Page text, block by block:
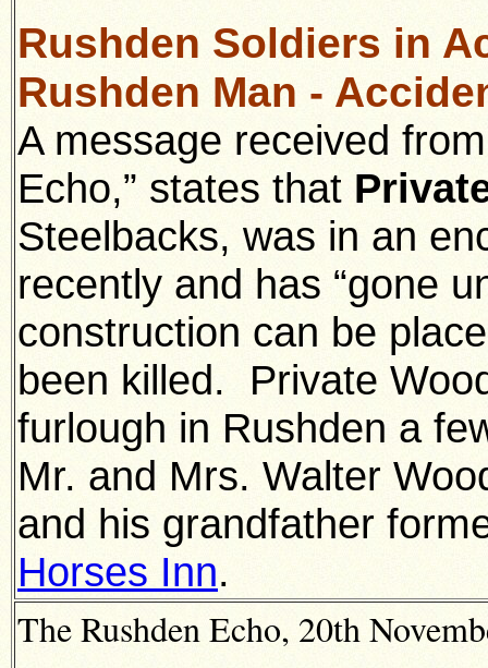
Rushden Soldiers in
Rushden Man -
A message received
Echo,” states that
Steelbacks, was in an
recently and has “gone
construction can be
been killed. Private
furlough in Rushden a
Mr. and Mrs. Walter
and his grandfather
Horses Inn.
The Rushden Echo, 20th